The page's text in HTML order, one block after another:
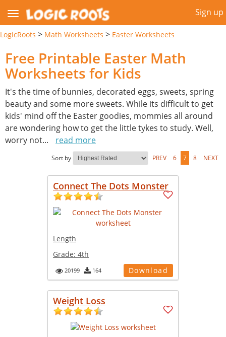
Sign up
LogicRoots > Math Worksheets > Easter Worksheets
Free Printable Easter Math
Worksheets for Kids
It's the time of bunnies, decorated eggs, sweets, spring
beauty and some more sweets. While its difficult to get
kids' mind off the Easter goodies, mommies all around
are wondering how to get the little tykes to study. Well,
worry not... read more
Sort by PREV 6 7 8 NEXT
Connect The Dots Monster
Length
Grade: 4th
20199 164 Download
Weight Loss